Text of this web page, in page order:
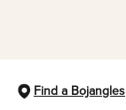
Find a Bojangles